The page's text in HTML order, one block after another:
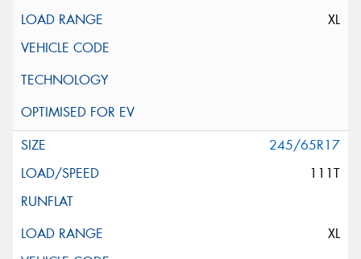
XL
245/65R17
111T
XL